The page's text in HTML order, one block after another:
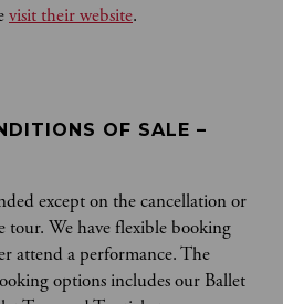
visit their website.
OF SALE –
except on the cancellation or
tour. We have flexible booking
attend a performance. The
options includes our Ballet